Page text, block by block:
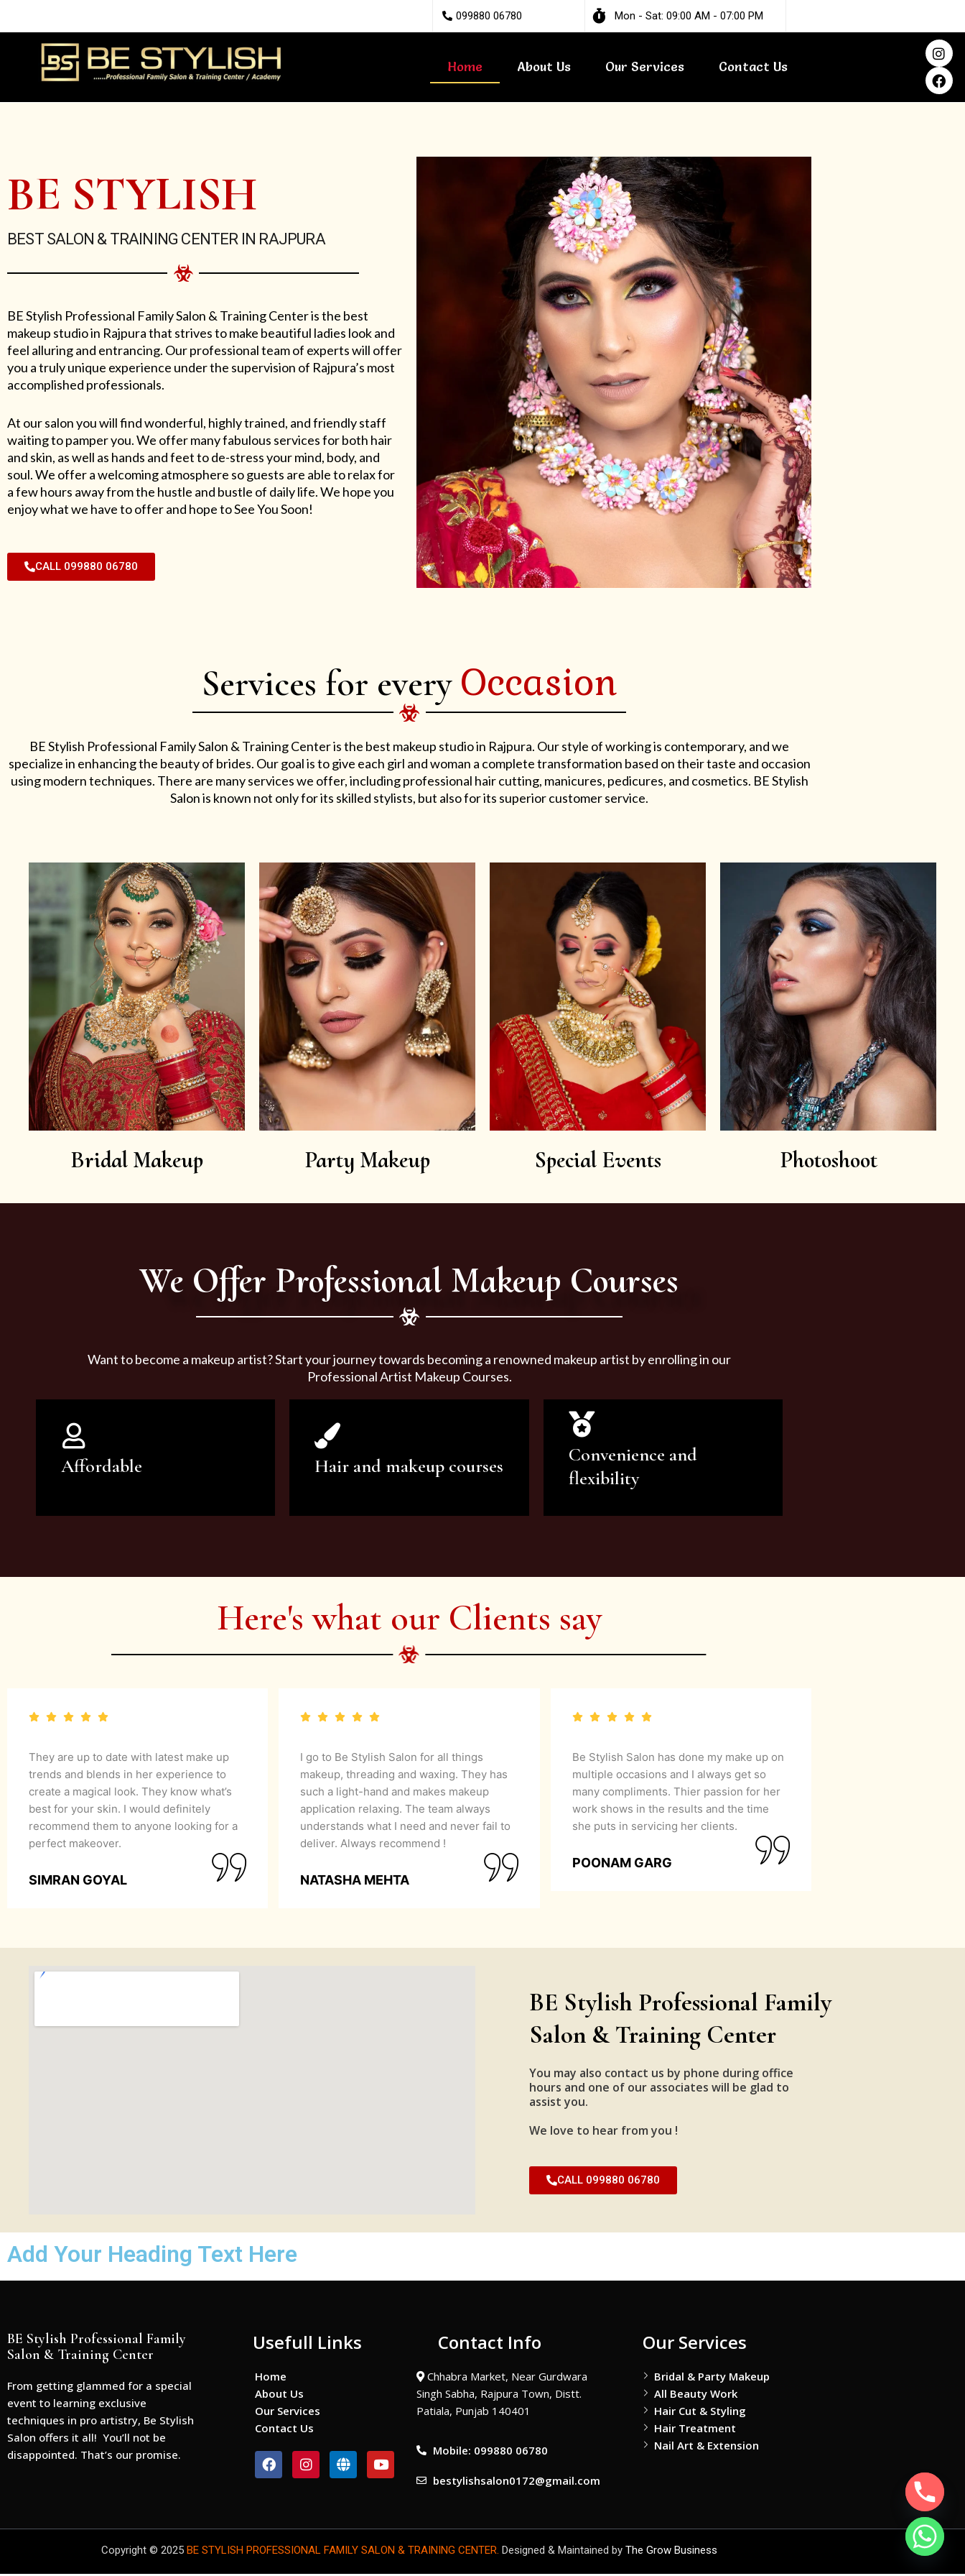
099880 06780 Mon - Sat: 09:00 AM - 07:00 PM
Home About Us Our Services Contact Us
I
n
s
t
a
F
a
c
e
b
BE STYLISH
BEST SALON & TRAINING CENTER IN RAJPURA
BE Stylish Professional Family Salon & Training Center is the best
makeup studio in Rajpura that strives to make beautiful ladies look and
feel alluring and entrancing. Our professional team of experts will offer
you a truly unique experience under the supervision of Rajpura’s most
accomplished professionals.
At our salon you will find wonderful, highly trained, and friendly staff
waiting to pamper you. We offer many fabulous services for both hair
and skin, as well as hands and feet to de-stress your mind, body, and
soul. We offer a welcoming atmosphere so guests are able to relax for
a few hours away from the hustle and bustle of daily life. We hope you
enjoy what we have to offer and hope to See You Soon!
CALL 099880 06780
Services for every Occasion
BE Stylish Professional Family Salon & Training Center is the best makeup studio in Rajpura. Our style of working is contemporary, and we
specialize in enhancing the beauty of brides. Our goal is to give each girl and woman a complete transformation based on their taste and occasion
using modern techniques. There are many services we offer, including professional hair cutting, manicures, pedicures, and cosmetics. BE Stylish
Salon is known not only for its skilled stylists, but also for its superior customer service.
Bridal Makeup Party Makeup Special Events Photoshoot
We Offer Professional Makeup Courses
Want to become a makeup artist? Start your journey towards becoming a renowned makeup artist by enrolling in our
Professional Artist Makeup Courses.
Affordable
be of the highest quality and at an
Hair and makeup courses
artistry and hair care classes for
Convenience and
flexibility
makeup artist services and
Here's what our Clients say
They are up to date with latest make up
trends and blends in her experience to
create a magical look. They know what’s
best for your skin. I would definitely
recommend them to anyone looking for a
perfect makeover.
SIMRAN GOYAL
I go to Be Stylish Salon for all things
makeup, threading and waxing. They has
such a light-hand and makes makeup
application relaxing. The team always
understands what I need and never fail to
deliver. Always recommend !
NATASHA MEHTA
Be Stylish Salon has done my make up on
multiple occasions and I always get so
many compliments. Thier passion for her
work shows in the results and the time
she puts in servicing her clients.
POONAM GARG
BE Stylish Professional Family
Salon & Training Center
You may also contact us by phone during office
hours and one of our associates will be glad to
assist you.
We love to hear from you !
CALL 099880 06780
Add Your Heading Text Here
BE Stylish Professional Family
Salon & Training Center
From getting glammed for a special
event to learning exclusive
techniques in pro artistry, Be Stylish
Salon offers it all! You’ll not be
disappointed. That’s our promise.
Usefull Links
Home
About Us
Our Services
Contact Us
F
a
c
o
k
I
n
s
g
a
G
l
o
Y
o
u
b
Contact Info
Chhabra Market, Near Gurdwara
Singh Sabha, Rajpura Town, Distt.
Patiala, Punjab 140401
Mobile: 099880 06780
bestylishsalon0172@gmail.com
Our Services
Bridal & Party Makeup
All Beauty Work
Hair Cut & Styling
Hair Treatment
Nail Art & Extension
Copyright © 2025 BE STYLISH PROFESSIONAL FAMILY SALON & TRAINING CENTER. Designed & Maintained by The Grow Business